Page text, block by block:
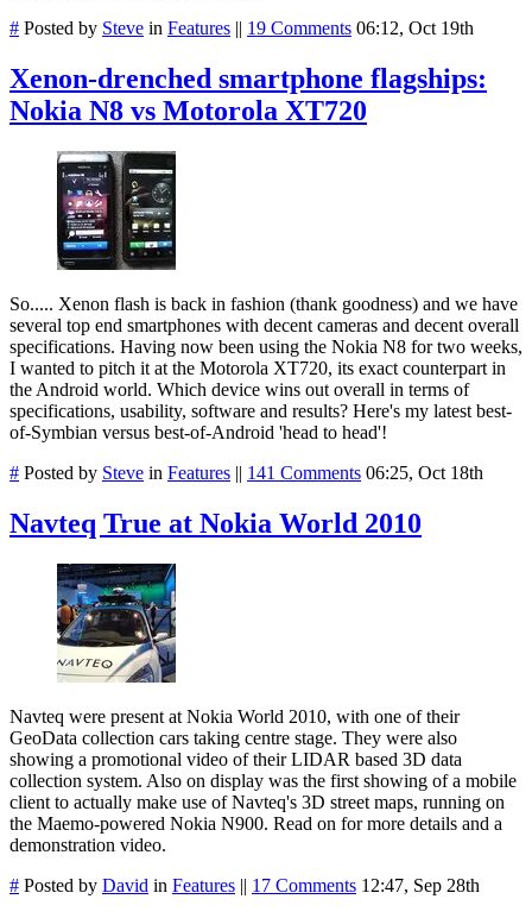
# Posted by Steve in Features || 19 Comments 06:12, Oct 19th
Xenon-drenched smartphone flagships:
Nokia N8 vs Motorola XT720
So..... Xenon flash is back in fashion (thank goodness) and we have
several top end smartphones with decent cameras and decent overall
specifications. Having now been using the Nokia N8 for two weeks,
I wanted to pitch it at the Motorola XT720, its exact counterpart in
the Android world. Which device wins out overall in terms of
specifications, usability, software and results? Here's my latest best-
of-Symbian versus best-of-Android 'head to head'!
# Posted by Steve in Features || 141 Comments 06:25, Oct 18th
Navteq True at Nokia World 2010
Navteq were present at Nokia World 2010, with one of their
GeoData collection cars taking centre stage. They were also
showing a promotional video of their LIDAR based 3D data
collection system. Also on display was the first showing of a mobile
client to actually make use of Navteq's 3D street maps, running on
the Maemo-powered Nokia N900. Read on for more details and a
demonstration video.
# Posted by David in Features || 17 Comments 12:47, Sep 28th